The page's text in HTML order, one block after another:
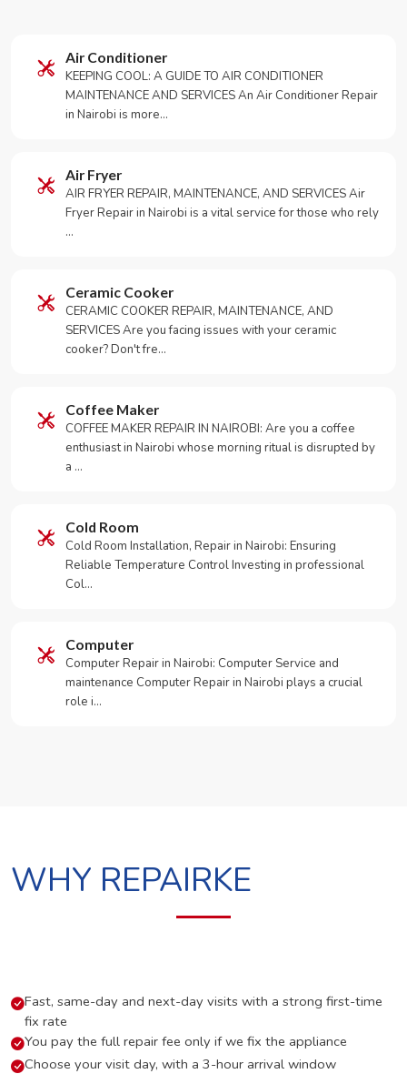
Air Conditioner
KEEPING COOL: A GUIDE TO AIR CONDITIONER
MAINTENANCE AND SERVICES An Air Conditioner Repair
in Nairobi is more…
Air Fryer
AIR FRYER REPAIR, MAINTENANCE, AND SERVICES Air
Fryer Repair in Nairobi is a vital service for those who rely
…
Ceramic Cooker
CERAMIC COOKER REPAIR, MAINTENANCE, AND
SERVICES Are you facing issues with your ceramic
cooker? Don't fre…
Coffee Maker
COFFEE MAKER REPAIR IN NAIROBI: Are you a coffee
enthusiast in Nairobi whose morning ritual is disrupted by
a …
Cold Room
Cold Room Installation, Repair in Nairobi: Ensuring
Reliable Temperature Control Investing in professional
Col…
Computer
Computer Repair in Nairobi: Computer Service and
maintenance Computer Repair in Nairobi plays a crucial
role i…
WHY REPAIRKE
Fast, same-day and next-day visits with a strong first-time
fix rate
You pay the full repair fee only if we fix the appliance
Choose your visit day, with a 3-hour arrival window